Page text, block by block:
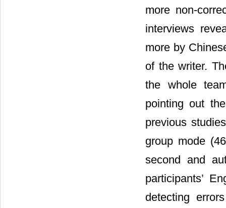
more non-
interviews
more by
of the writer.
the whole
pointing out
previous
group mode
second and
participants’
detecting